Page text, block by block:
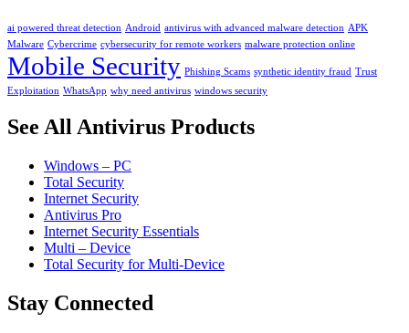
ai powered threat detection Android antivirus with advanced malware detection APK
Malware Cybercrime cybersecurity for remote workers malware protection online
Mobile Security Phishing Scams synthetic identity fraud Trust
Exploitation WhatsApp why need antivirus windows security
See All Antivirus Products
Windows – PC
Total Security
Internet Security
Antivirus Pro
Internet Security Essentials
Multi – Device
Total Security for Multi-Device
Stay Connected